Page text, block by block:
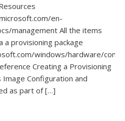
en-
management All the items
a provisioning package
windows/hardware/
Creating a Provisioning
Image Configuration and
as part of […]